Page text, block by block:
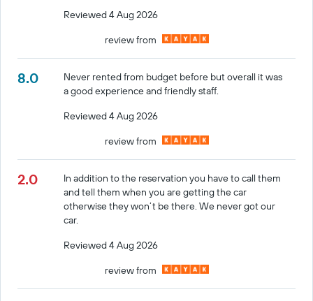
Reviewed 4 Aug 2026
review from
8.0
Never rented from budget before but overall it was
a good experience and friendly staff.
Reviewed 4 Aug 2026
review from
2.0
In addition to the reservation you have to call them
and tell them when you are getting the car
otherwise they won’t be there. We never got our
car.
Reviewed 4 Aug 2026
review from